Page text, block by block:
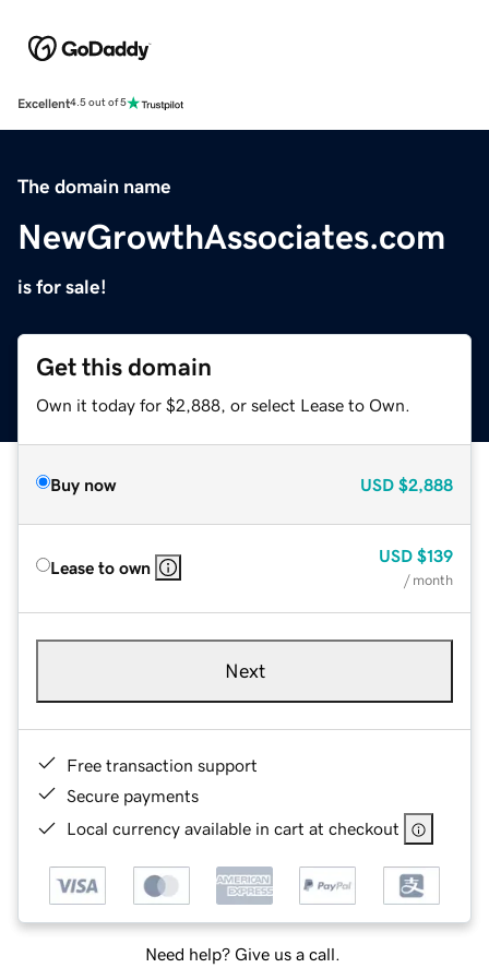
Excellent4.5 out of 5
The domain name
NewGrowthAssociates.com
is for sale!
Get this domain
Own it today for $2,888, or select Lease to Own.
Buy now USD $2,888
Lease to own
USD $139
/ month
Next
Free transaction support
Secure payments
Local currency available in cart at checkout
Need help? Give us a call.